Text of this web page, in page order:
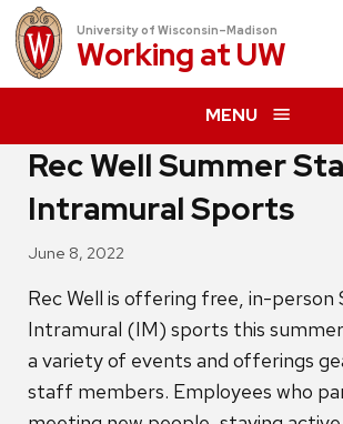
University of Wisconsin–Madison
Working atUW
MENU
Rec Well Summer
Intramural Sports
June 8, 2022
Rec Well is offering free, in-
Intramural (IM) sports this
a variety of events and offerings
staff members. Employees who